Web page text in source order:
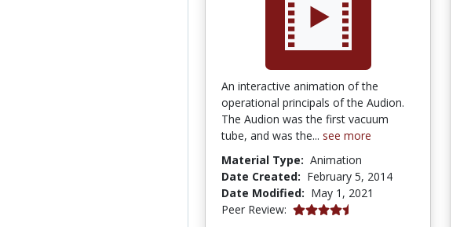
An interactive animation of the
operational principals of the Audion.
The Audion was the first vacuum
tube, and was the... see more
Material Type: Animation
Date Created: February 5, 2014
Date Modified: May 1, 2021
Peer Review: 4.5 stars